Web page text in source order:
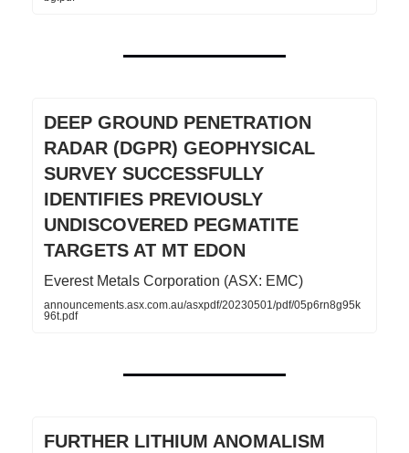
DEEP GROUND PENETRATION
RADAR (DGPR) GEOPHYSICAL
SURVEY SUCCESSFULLY
IDENTIFIES PREVIOUSLY
UNDISCOVERED PEGMATITE
TARGETS AT MT EDON
Everest Metals Corporation (ASX: EMC)
announcements.asx.com.au/asxpdf/20230501/pdf/05p6rn8g95k
96t.pdf
FURTHER LITHIUM ANOMALISM